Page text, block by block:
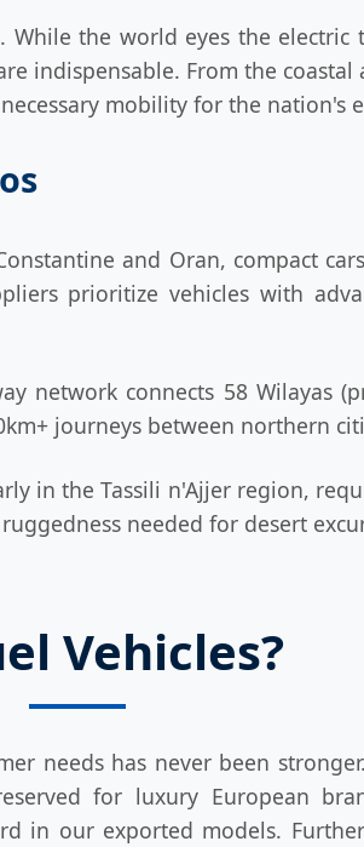
the world eyes the electric
indispensable. From the
mobility for the nation's
and Oran, compact
prioritize vehicles with
network connects 58 Wilayas
journeys between northern
in the Tassili n'Ajjer region,
needed for desert
Vehicles?
needs has never been
for luxury European
in our exported models.